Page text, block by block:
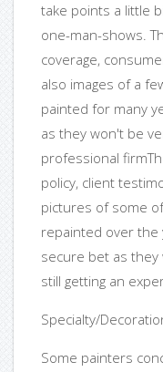
take points a little
one-man-shows.
coverage,
also images of a
painted for many
as they won't be
professional
policy, client
pictures of some
repainted over the
secure bet as they
still getting an
Specialty/
Some painters